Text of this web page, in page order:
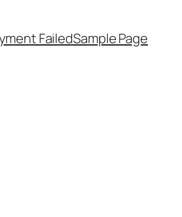
FailedSample Page